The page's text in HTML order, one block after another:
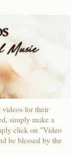
for their
simply make a
click on "Video
be blessed by the